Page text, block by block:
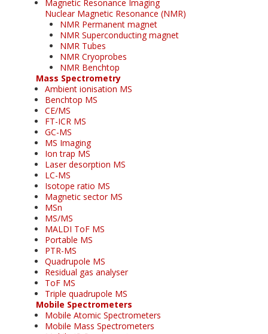
Magnetic Resonance Imaging
Nuclear Magnetic Resonance (NMR)
NMR Permanent magnet
NMR Superconducting magnet
NMR Tubes
NMR Cryoprobes
NMR Benchtop
Mass Spectrometry
Ambient ionisation MS
Benchtop MS
CE/MS
FT-ICR MS
GC-MS
MS Imaging
Ion trap MS
Laser desorption MS
LC-MS
Isotope ratio MS
Magnetic sector MS
MSn
MS/MS
MALDI ToF MS
Portable MS
PTR-MS
Quadrupole MS
Residual gas analyser
ToF MS
Triple quadrupole MS
Mobile Spectrometers
Mobile Atomic Spectrometers
Mobile Mass Spectrometers